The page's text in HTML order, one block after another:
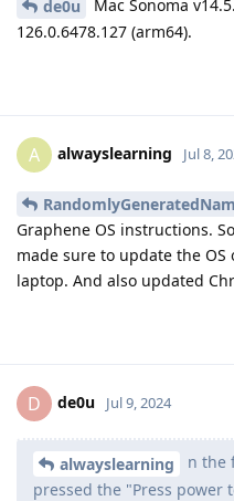
de0u
Mac Sonoma
126.0.6478.127 (arm64).
A alwayslearning Jul 8,
Graphene OS instructions.
made sure to update the
laptop. And also updated
D de0u Jul 9, 2024
alwayslearning
n the
pressed the "Press power